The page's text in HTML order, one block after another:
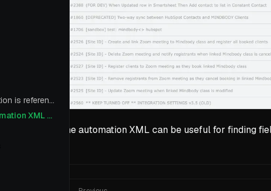
Determine if an automation is referenced
Downloading the automation XML definition
The automation XML can be useful for finding